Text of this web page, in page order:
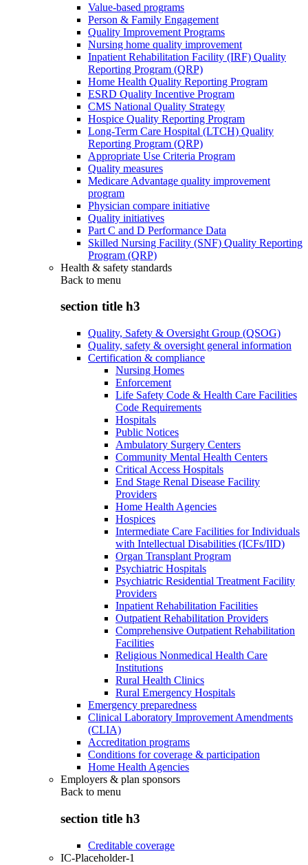
Value-based programs
Person & Family Engagement
Quality Improvement Programs
Nursing home quality improvement
Inpatient Rehabilitation Facility (IRF) Quality
Reporting Program (QRP)
Home Health Quality Reporting Program
ESRD Quality Incentive Program
CMS National Quality Strategy
Hospice Quality Reporting Program
Long-Term Care Hospital (LTCH) Quality
Reporting Program (QRP)
Appropriate Use Criteria Program
Quality measures
Medicare Advantage quality improvement
program
Physician compare initiative
Quality initiatives
Part C and D Performance Data
Skilled Nursing Facility (SNF) Quality Reporting
Program (QRP)
Health & safety standards
Back to menu
section title h3
Quality, Safety & Oversight Group (QSOG)
Quality, safety & oversight general information
Certification & compliance
Nursing Homes
Enforcement
Life Safety Code & Health Care Facilities
Code Requirements
Hospitals
Public Notices
Ambulatory Surgery Centers
Community Mental Health Centers
Critical Access Hospitals
End Stage Renal Disease Facility
Providers
Home Health Agencies
Hospices
Intermediate Care Facilities for Individuals
with Intellectual Disabilities (ICFs/IID)
Organ Transplant Program
Psychiatric Hospitals
Psychiatric Residential Treatment Facility
Providers
Inpatient Rehabilitation Facilities
Outpatient Rehabilitation Providers
Comprehensive Outpatient Rehabilitation
Facilities
Religious Nonmedical Health Care
Institutions
Rural Health Clinics
Rural Emergency Hospitals
Emergency preparedness
Clinical Laboratory Improvement Amendments
(CLIA)
Accreditation programs
Conditions for coverage & participation
Home Health Agencies
Employers & plan sponsors
Back to menu
section title h3
Creditable coverage
IC-Placeholder-1